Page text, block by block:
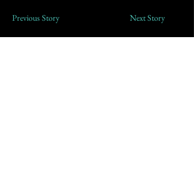
Previous Story Next Story